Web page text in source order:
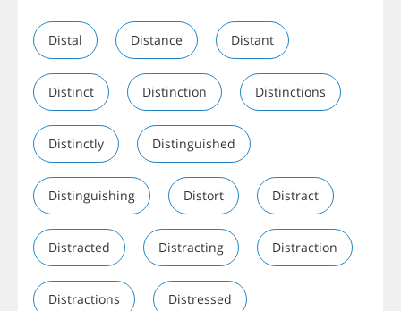
Distal Distance Distant
Distinct Distinction Distinctions
Distinctly Distinguished
Distinguishing Distort Distract
Distracted Distracting Distraction
Distractions Distressed